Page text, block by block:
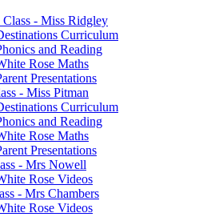
- Miss Ridgley
Curriculum
and Reading
Rose Maths
Presentations
- Miss Pitman
Curriculum
and Reading
Rose Maths
Presentations
- Mrs Nowell
Rose Videos
- Mrs Chambers
Rose Videos